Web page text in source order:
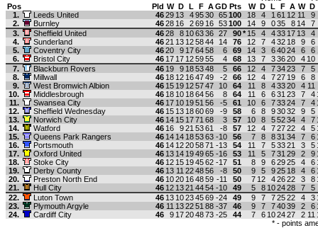
Pos
Pld W D L F AGD Pts W D L F A W D
1.
Leeds United 4629 13 49530 65100 18 4 1 61 12 11
9
2.
Burnley 4628 16 269 16 53100 14 9 035 8 14
7
3.
Sheffield United 4628 8 106336 27 90* 15 4 433 17 13
4
4.
Sunderland 4621 13 125844 14 76 12 7 432 18 9
6
5.
Coventry City 4620 9 176458 6 69 14 3 64024 6 6
6.
Bristol City 46 17 17 125955 4 68 13 7 33620 4 10
7.
Blackburn Rovers 46 19 9 185348 5 66 12 4 73423 7 5
8.
Millwall 46 18 12 164749 -2 66 12 4 727 19 6
8
9.
West Bromwich Albion 46 15 19 125747 10 64 11 8 43320 4 11
10.
Middlesbrough 46 18 10 186456 8 64 11 6 631 23 7 4
11.
Swansea City 46 17 10 1951 56 -5 61 10 6 73324 7 4
12.
Sheffield Wednesday 46 15 13 186069 -9 58 6 8 93032 9
5
13.
Norwich City 46 14 15 1771 68 3 57 10 8 55234 4 7
14.
Watford 46 16 921 5361 -8 57 12 4 72722 4 5
15.
Queens Park Rangers 46 14 14 185363 -10 56 7 8 831 34 7 6
16.
Portsmouth 46 14 12205871 -13 54 11 7 53321 3 5
17.
Oxford United 46 13 14 194965 -16 53 11 5 731 29 2 9
18.
Stoke City 46 12 15 194562 -17 51 8 9 62925 4 6
19.
Derby County 46 13 11 224856 -8 50 9 5 925 18 4 6
20.
Preston North End 46 1020 164859 -11 50 7 12 42622 3 8
21.
Hull City 46 12 1321 4454 -10 49 5 8 102428 7 5
22.
Luton Town 46 13 10234569 -24 49 9 7 72522 4 3
23.
Plymouth Argyle 46 11 132251 88 -37 46 9 7 74039 2 6
24.
Cardiff City 46 9 17204873 -25 44 7 6 102427 2 11
* - points